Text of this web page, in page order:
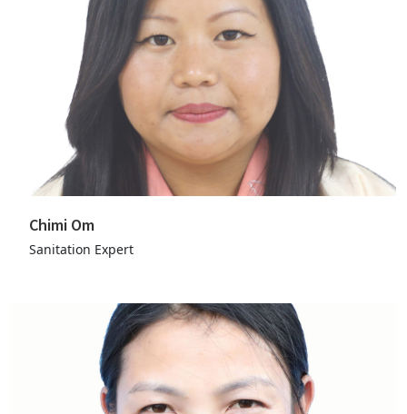
Chimi Om
Sanitation Expert